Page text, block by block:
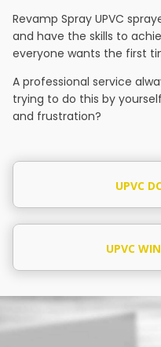
Revamp Spray UPVC
and have the skills to
everyone wants the first
A professional service
trying to do this by
and frustration?
UPVC
UPVC